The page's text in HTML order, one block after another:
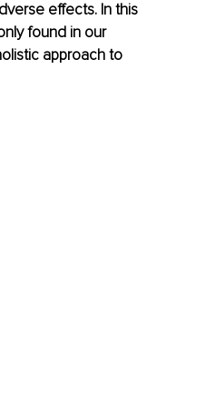
effects. In this
found in our
approach to